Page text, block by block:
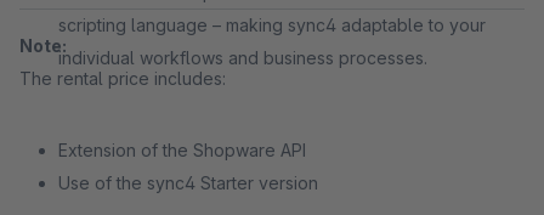
scripting language – making sync4 adaptable to your
individual workflows and business processes.
Note:
The rental price includes:
Extension of the Shopware API
Use of the sync4 Starter version